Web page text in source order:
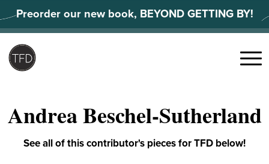
to
content
Preorder our new book, BEYOND GETTING BY!
Menu
Andrea Beschel-Sutherland
See all of this contributor's pieces for TFD below!